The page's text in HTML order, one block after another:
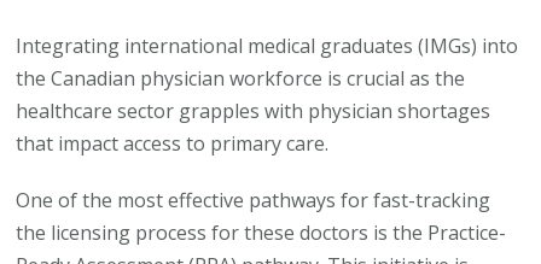
Integrating international medical graduates (IMGs) into
the Canadian physician workforce is crucial as the
healthcare sector grapples with physician shortages
that impact access to primary care.
One of the most effective pathways for fast-tracking
the licensing process for these doctors is the Practice-